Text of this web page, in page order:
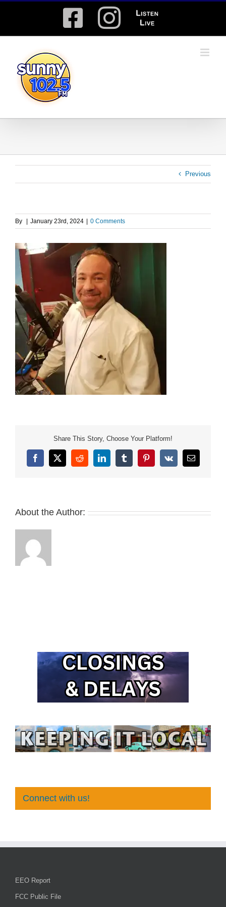
Facebook
Instagram
Listen
Live
Previous
By January 23rd, 2024 0 Comments
Share This Story, Choose Your Platform!
Facebook
X RedditLinkedInTumblrPinterest
Vk Email
About the Author:
Connect with us!
EEO Report
FCC Public File